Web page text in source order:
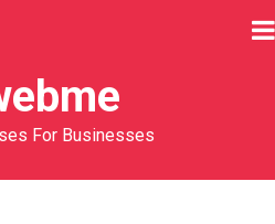
For Businesses